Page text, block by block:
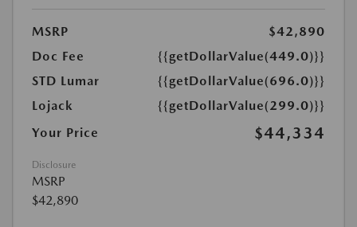
MSRP
$42,890
Doc Fee
{{getDollarValue(449.0)}}
STD Lumar
{{getDollarValue(696.0)}}
Lojack
{{getDollarValue(299.0)}}
Your Price
$44,334
Disclosure
MSRP
$42,890